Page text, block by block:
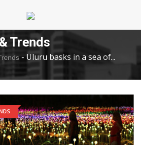
Trends
- Uluru basks in a sea of...